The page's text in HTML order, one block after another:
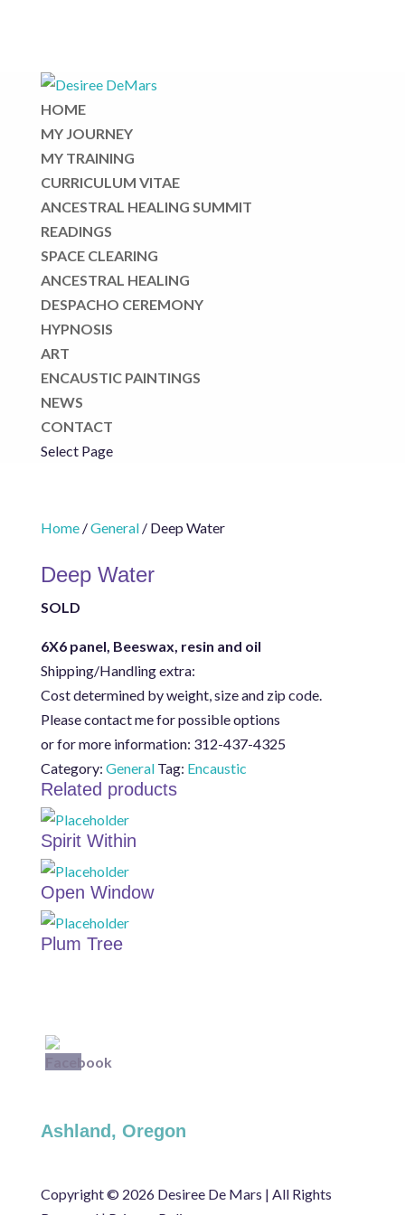
HOME
MY JOURNEY
MY TRAINING
CURRICULUM VITAE
ANCESTRAL HEALING SUMMIT
READINGS
SPACE CLEARING
ANCESTRAL HEALING
DESPACHO CEREMONY
HYPNOSIS
ART
ENCAUSTIC PAINTINGS
NEWS
CONTACT
Select Page
Home/General/ Deep Water
Deep Water
SOLD
6X6 panel, Beeswax, resin and oil
Shipping/Handling extra:
Cost determined by weight, size and zip code.
Please contact me for possible options
or for more information: 312-437-4325
Category: General Tag: Encaustic
Related products
Spirit Within
Open Window
Plum Tree
Ashland, Oregon
Copyright © 2026 Desiree De Mars | All Rights